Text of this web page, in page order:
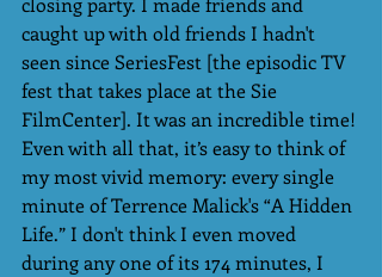
caught up with old friends I hadn't
seen since SeriesFest [the episodic TV
fest that takes place at the Sie
FilmCenter]. It was an incredible time!
Even with all that, it’s easy to think of
my most vivid memory: every single
minute of Terrence Malick's “A Hidden
Life.” I don't think I even moved
during any one of its 174 minutes, I